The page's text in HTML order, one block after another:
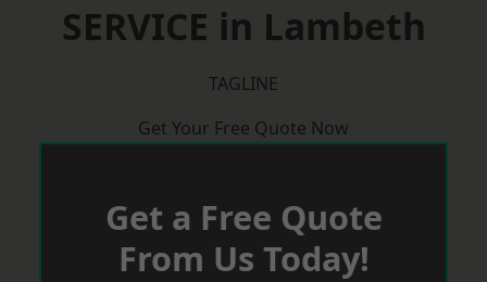
SERVICE in Lambeth
TAGLINE
Get Your Free Quote Now
Get a Free Quote
From Us Today!